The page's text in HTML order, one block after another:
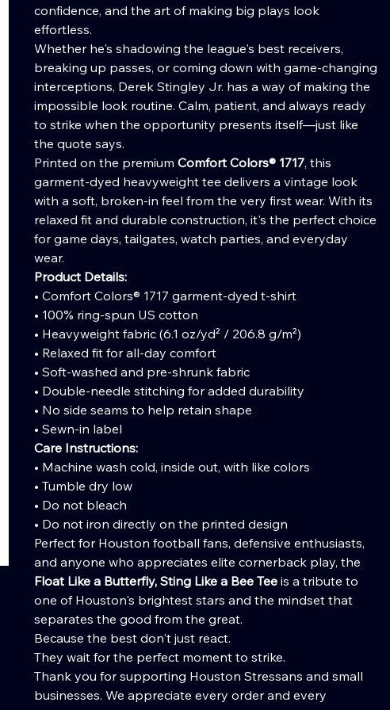
confidence, and the art of making big plays look
effortless.
Whether he's shadowing the league's best receivers,
breaking up passes, or coming down with game-changing
interceptions, Derek Stingley Jr. has a way of making the
impossible look routine. Calm, patient, and always ready
to strike when the opportunity presents itself—just like
the quote says.
Printed on the premiumComfort Colors® 1717, this
garment-dyed heavyweight tee delivers a vintage look
with a soft, broken-in feel from the very first wear. With its
relaxed fit and durable construction, it's the perfect choice
for game days, tailgates, watch parties, and everyday
wear.
Product Details:
• Comfort Colors® 1717 garment-dyed t-shirt
• 100% ring-spun US cotton
• Heavyweight fabric (6.1 oz/yd² / 206.8 g/m²)
• Relaxed fit for all-day comfort
• Soft-washed and pre-shrunk fabric
• Double-needle stitching for added durability
• No side seams to help retain shape
• Sewn-in label
Care Instructions:
• Machine wash cold, inside out, with like colors
• Tumble dry low
• Do not bleach
• Do not iron directly on the printed design
Perfect for Houston football fans, defensive enthusiasts,
and anyone who appreciates elite cornerback play, the
Float Like a Butterfly, Sting Like a Bee Tee is a tribute to
one of Houston's brightest stars and the mindset that
separates the good from the great.
Because the best don't just react.
They wait for the perfect moment to strike.
Thank you for supporting Houston Stressans and small
businesses. We appreciate every order and every